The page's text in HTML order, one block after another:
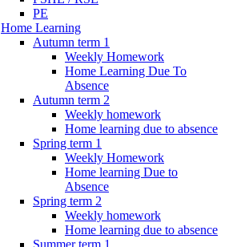
PE
Home Learning
Autumn term 1
Weekly Homework
Home Learning Due To
Absence
Autumn term 2
Weekly homework
Home learning due to absence
Spring term 1
Weekly Homework
Home learning Due to
Absence
Spring term 2
Weekly homework
Home learning due to absence